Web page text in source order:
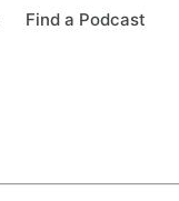
Find a Podcast